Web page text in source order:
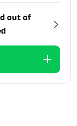
out of